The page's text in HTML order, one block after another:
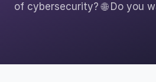
of cybersecurity? 🌐 Do you